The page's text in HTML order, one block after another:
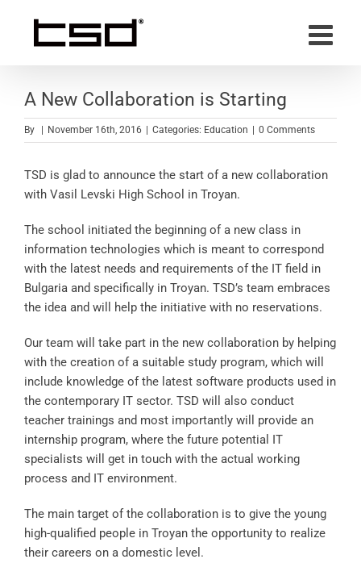
content
A New Collaboration is Starting
By November 16th, 2016 Categories: Education 0 Comments
TSD is glad to announce the start of a new collaboration
with Vasil Levski High School in Troyan.
The school initiated the beginning of a new class in
information technologies which is meant to correspond
with the latest needs and requirements of the IT field in
Bulgaria and specifically in Troyan. TSD’s team embraces
the idea and will help the initiative with no reservations.
Our team will take part in the new collaboration by helping
with the creation of a suitable study program, which will
include knowledge of the latest software products used in
the contemporary IT sector. TSD will also conduct
teacher trainings and most importantly will provide an
internship program, where the future potential IT
specialists will get in touch with the actual working
process and IT environment.
The main target of the collaboration is to give the young
high-qualified people in Troyan the opportunity to realize
their careers on a domestic level.